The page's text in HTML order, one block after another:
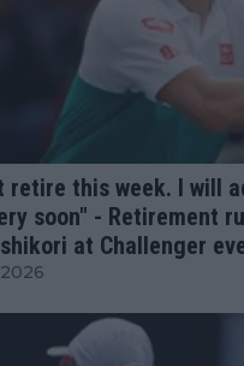
retire this week. I will
soon" - Retirement
at Challenger